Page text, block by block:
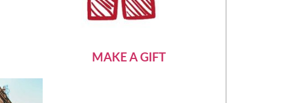
MAKE A GIFT